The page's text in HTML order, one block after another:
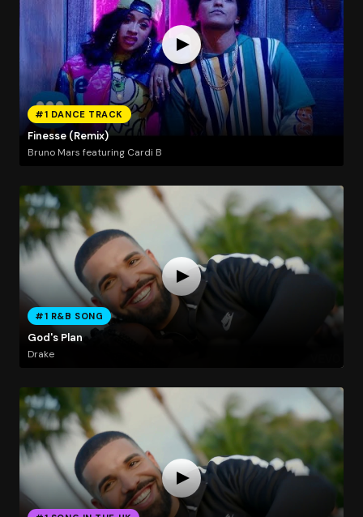
#1 DANCE TRACK
Finesse (Remix)
Bruno Mars featuring Cardi B
#1 R&B SONG
God's Plan
Drake